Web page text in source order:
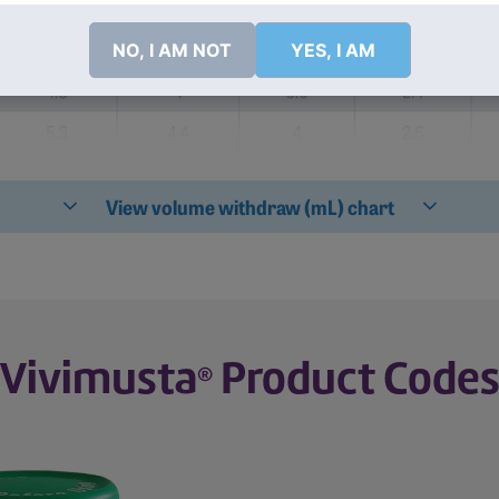
NO, I AM NOT YES, I AM
Required for Dilution Into 250 mL of 0.9% Sodium Chloride
Sodium Chloride Injection, USP for A Given Dose and
View volume withdraw (mL) chart
Vivimusta®Product Codes